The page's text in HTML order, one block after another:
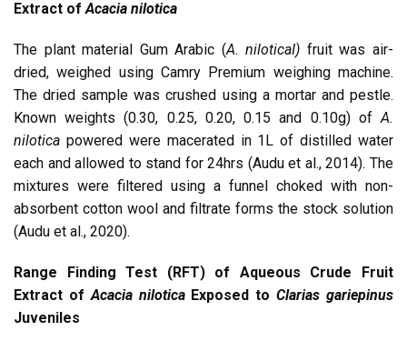
Extract of Acacia nilotica
The plant material Gum Arabic (A. niloticaI) fruit was air-
dried, weighed using Camry Premium weighing machine.
The dried sample was crushed using a mortar and pestle.
Known weights (0.30, 0.25, 0.20, 0.15 and 0.10g) ofA.
nilotica powered were macerated in 1L of distilled water
each and allowed to stand for 24hrs (Audu et al., 2014). The
mixtures were filtered using a funnel choked with non-
absorbent cotton wool and filtrate forms the stock solution
(Audu et al., 2020).
Range Finding Test (RFT) of Aqueous Crude Fruit
Extract of Acacia nilotica Exposed toClarias gariepinus
Juveniles